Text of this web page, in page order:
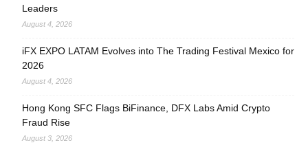
Leaders
August 4, 2026
iFX EXPO LATAM Evolves into The Trading Festival Mexico for
2026
August 4, 2026
Hong Kong SFC Flags BiFinance, DFX Labs Amid Crypto
Fraud Rise
August 3, 2026